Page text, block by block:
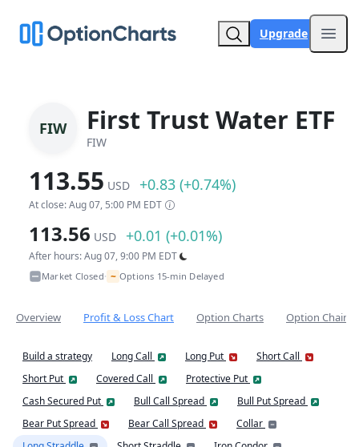
Upgrade
FIW First Trust Water ETF
FIW
113.55 USD +0.83 (+0.74%)
At close: Aug 07, 5:00 PM EDT
113.56 USD +0.01 (+0.01%)
After hours: Aug 07, 9:00 PM EDT
Market Closed• ~ Options 15-min Delayed
Overview Profit & Loss Chart Option Charts Option Chain
Build a strategy Long Call Long Put
Short Call
Short Put
Covered Call
Protective Put
Cash Secured Put
Bull Call Spread
Bull Put Spread
Bear Put Spread
Bear Call Spread
Collar